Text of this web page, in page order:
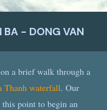
BA - DONG VAN
a brief walk through a
Thanh waterfall. Our
point to begin an